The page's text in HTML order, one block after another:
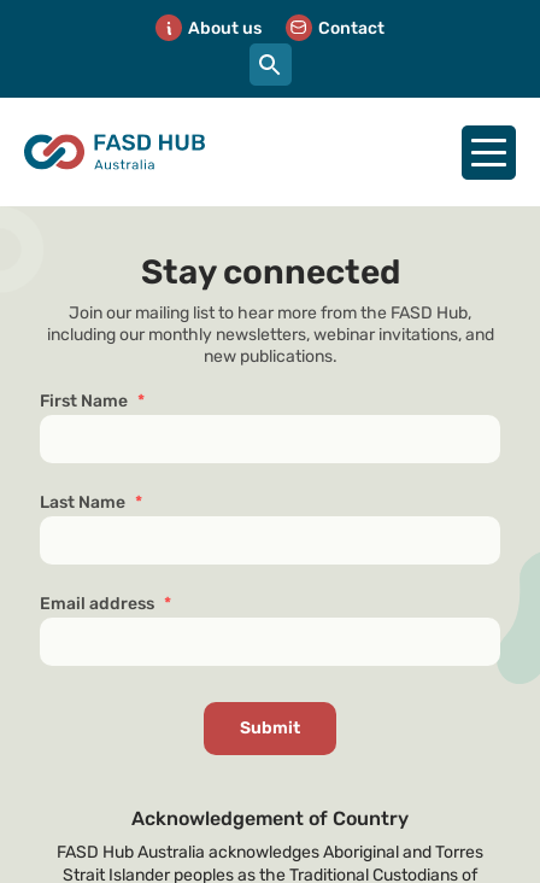
About us Contact
Stay connected
Join our mailing list to hear more from the FASD Hub,
including our monthly newsletters, webinar invitations, and
new publications.
First Name *
Last Name *
Email address *
Acknowledgement of Country
FASD Hub Australia acknowledges Aboriginal and Torres
Strait Islander peoples as the Traditional Custodians of